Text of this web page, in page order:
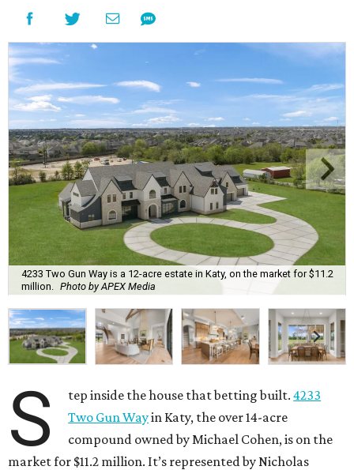
4233 Two Gun Way is a 12-acre estate in Katy, on the market for $11.2
million. Photo by APEX Media
S tep inside the house that betting built.4233
Two Gun Wayin Katy, the over 14-acre
compound owned by Michael Cohen, is on the
market for $11.2 million. It’s represented by Nicholas